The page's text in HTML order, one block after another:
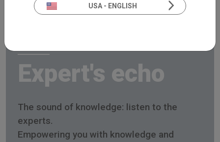
Expert's echo
The sound of knowledge: listen to the
experts.
Empowering you with knowledge and
USA - ENGLISH